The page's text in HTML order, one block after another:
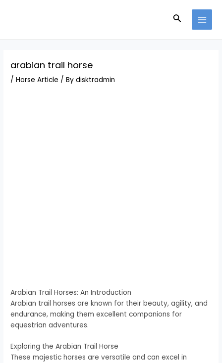
Search
arabian trail horse
/Horse Article / Bydisktradmin
Arabian Trail Horses: An Introduction
Arabian trail horses are known for their beauty, agility, and
endurance, making them excellent companions for
equestrian adventures.
Exploring the Arabian Trail Horse
These majestic horses are versatile and can excel in